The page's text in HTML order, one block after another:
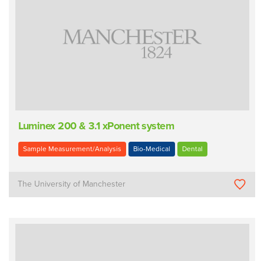
Luminex 200 & 3.1 xPonent system
Sample Measurement/Analysis Bio-Medical Dental
The University of Manchester